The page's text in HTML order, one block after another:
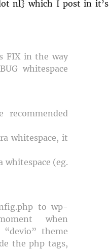
nl} which I post in it’s
FIX in the way
whitespace
recommended
whitespace, it
whitespace (eg.
to wp-
when
theme
thephp tags,